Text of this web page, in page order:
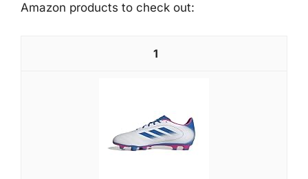
Amazon products to check out:
1